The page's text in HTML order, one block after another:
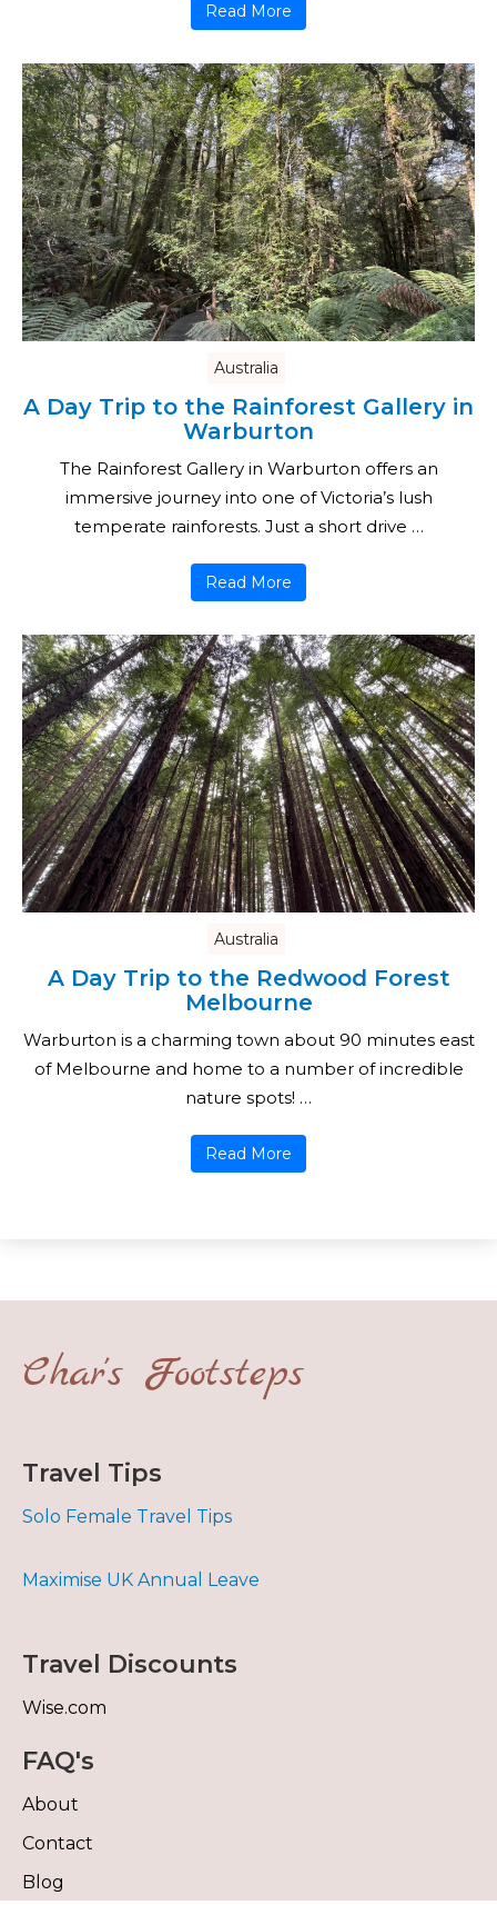
Read More
Australia
A Day Trip to the Rainforest Gallery in
Warburton
The Rainforest Gallery in Warburton offers an
immersive journey into one of Victoria’s lush
temperate rainforests. Just a short drive …
Read More
Australia
A Day Trip to the Redwood Forest
Melbourne
Warburton is a charming town about 90 minutes east
of Melbourne and home to a number of incredible
nature spots! …
Read More
Char's Footsteps
Travel Tips
Solo Female Travel Tips
Maximise UK Annual Leave
Travel Discounts
Wise.com
FAQ's
About
Contact
Blog